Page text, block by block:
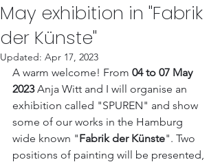
May exhibition in "Fabrik
der Künste"
Updated: Apr 17, 2023
A warm welcome! From 04 to 07 May
2023 Anja Witt and I will organise an
exhibition called "SPUREN" and show
some of our works in the Hamburg
wide known "Fabrik der Künste". Two
positions of painting will be presented,